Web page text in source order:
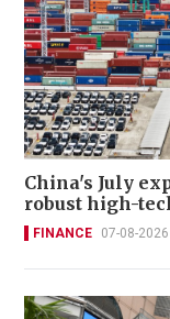
China's July
robust high-
FINANCE 07-08-